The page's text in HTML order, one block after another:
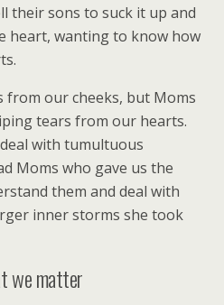
their sons to suck it up and
heart, wanting to know how
from our cheeks, but Moms
tears from our hearts.
with tumultuous
Moms who gave us the
them and deal with
inner storms she took
we matter